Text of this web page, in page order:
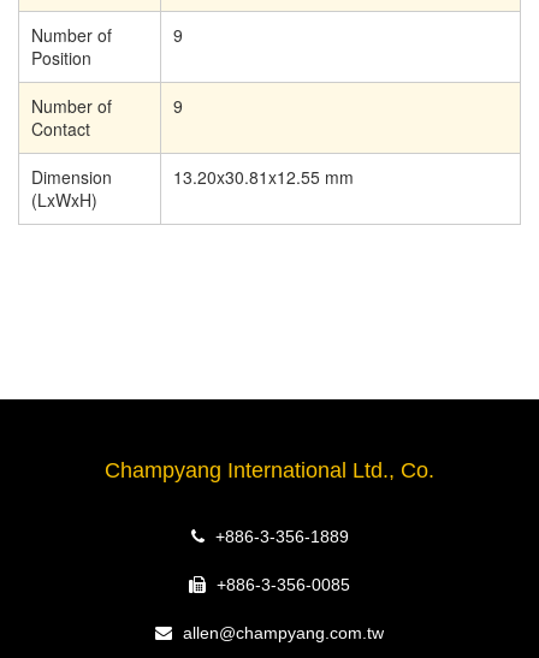
Number of
Position
9
Number of
Contact
9
Dimension
(LxWxH)
13.20x30.81x12.55 mm
Champyang International Ltd., Co.
+886-3-356-1889
+886-3-356-0085
allen@champyang.com.tw